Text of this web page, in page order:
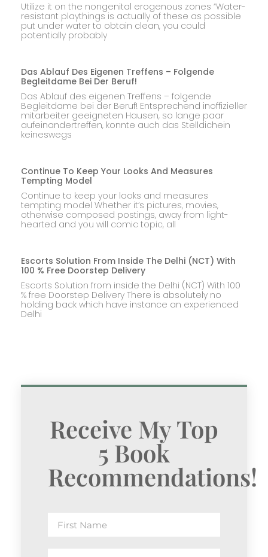
Utilize it on the nongenital erogenous zones “Water-
resistant playthings is actually of these as possible
put under water to obtain clean, you could
potentially probably
Das Ablauf Des Eigenen Treffens – Folgende
Begleitdame Bei Der Beruf!
Das Ablauf des eigenen Treffens – folgende
Begleitdame bei der Beruf! Entsprechend inoffizieller
mitarbeiter geeigneten Hausen, so lange paar
aufeinandertreffen, konnte auch das Stelldichein
keineswegs
Continue To Keep Your Looks And Measures
Tempting Model
Continue to keep your looks and measures
tempting model Whether it’s pictures, movies,
otherwise composed postings, away from light-
hearted and you will comic topic, all
Escorts Solution From Inside The Delhi (NCT) With
100 % Free Doorstep Delivery
Escorts Solution from inside the Delhi (NCT) With 100
% free Doorstep Delivery There is absolutely no
holding back which have instance an experienced
Delhi
Receive My Top
5 Book
Recommendations!